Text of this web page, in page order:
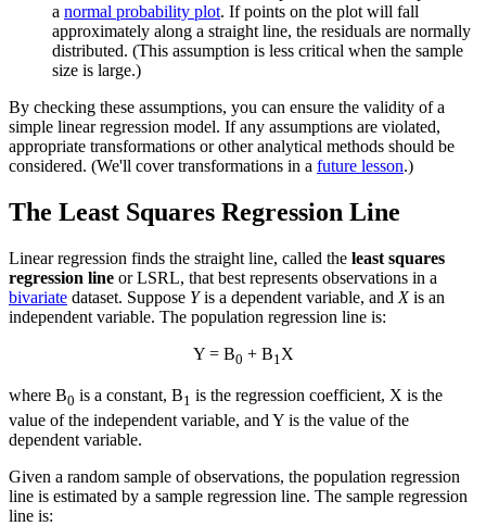
a normal probability plot. If points on the plot will fall
approximately along a straight line, the residuals are normally
distributed. (This assumption is less critical when the sample
size is large.)
By checking these assumptions, you can ensure the validity of a
simple linear regression model. If any assumptions are violated,
appropriate transformations or other analytical methods should be
considered. (We'll cover transformations in a future lesson.)
The Least Squares Regression Line
Linear regression finds the straight line, called the least squares
regression line or LSRL, that best represents observations in a
bivariate dataset. Suppose Yis a dependent variable, and Xis an
independent variable. The population regression line is:
Y = Β0 + Β1X
where Β0 is a constant, Β1 is the regression coefficient, X is the
value of the independent variable, and Y is the value of the
dependent variable.
Given a random sample of observations, the population regression
line is estimated by a sample regression line. The sample regression
line is: